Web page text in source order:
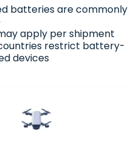
batteries are commonly
apply per shipment
restrict battery-
devices